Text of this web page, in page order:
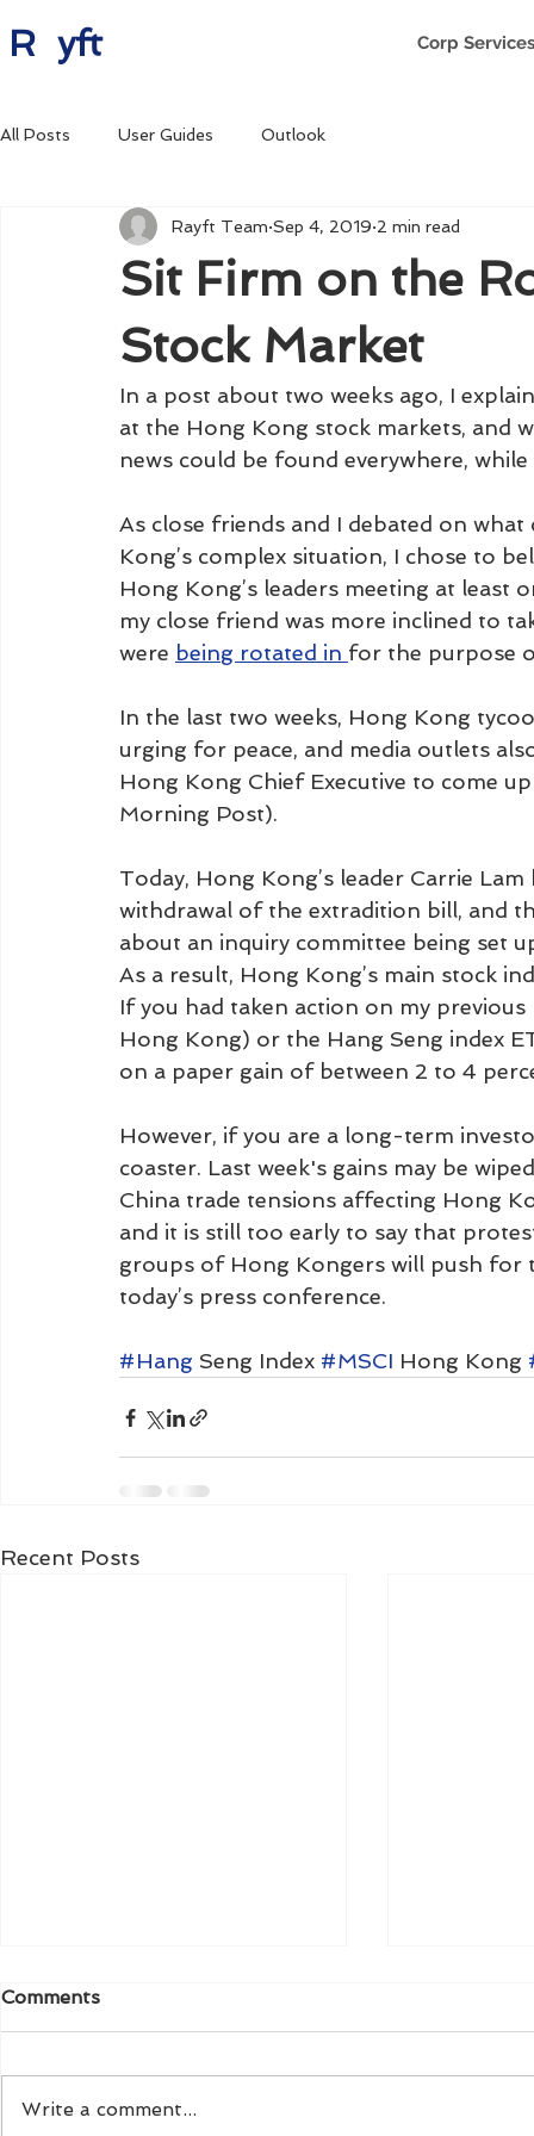
R yft Corp Services
All Posts User Guides Outlook
Sit Firm on the
Stock Market
Rayft Team Sep 4, 2019 2 min read
In a post about two weeks ago, I
at the Hong Kong stock markets, and
news could be found everywhere,
As close friends and I debated on
Kong’s complex situation, I chose to
Hong Kong’s leaders meeting at least
my close friend was more inclined to
were being rotated in for the purpose
In the last two weeks, Hong Kong
urging for peace, and media outlets
Hong Kong Chief Executive to come
Morning Post).
Today, Hong Kong’s leader Carrie
withdrawal of the extradition bill, and
about an inquiry committee being set
As a result, Hong Kong’s main stock
If you had taken action on my
Hong Kong) or the Hang Seng index
on a paper gain of between 2 to 4
However, if you are a long-term
coaster. Last week's gains may be
China trade tensions affecting Hong
and it is still too early to say that
groups of Hong Kongers will push for
today’s press conference.
#Hang Seng Index #MSCI Hong Kong
Recent Posts
Comments
Write a comment...